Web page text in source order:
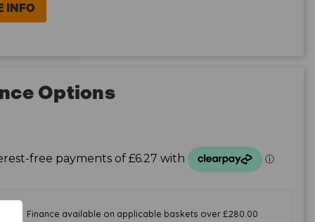
INFO
Options